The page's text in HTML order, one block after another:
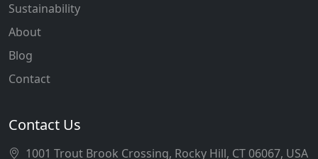
Sustainability
About
Blog
Contact
Contact Us
1001 Trout Brook Crossing, Rocky Hill, CT 06067, USA